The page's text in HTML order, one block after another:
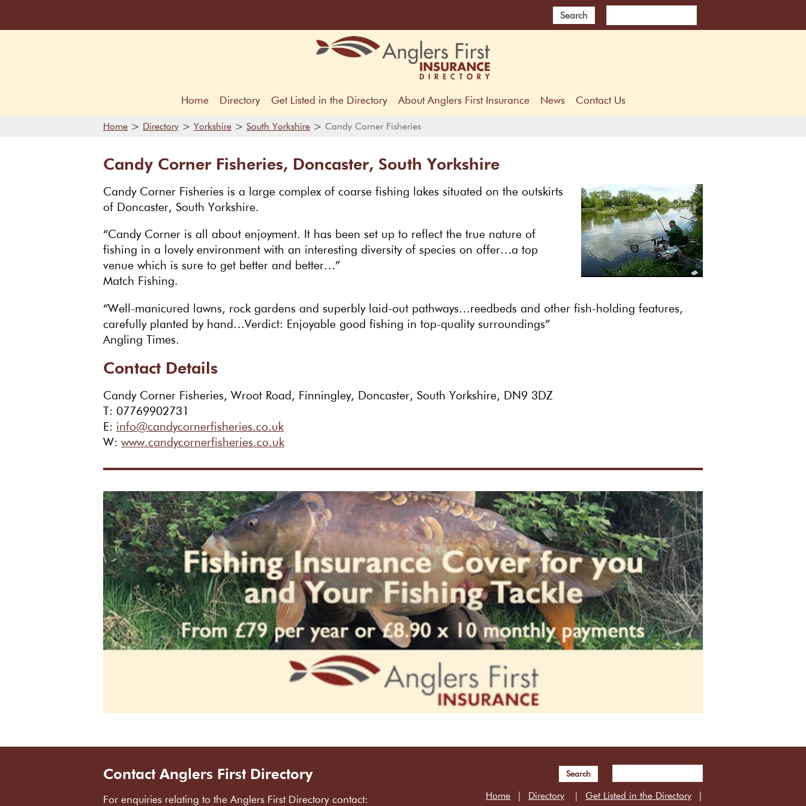
Search
Home Directory Get Listed in the Directory About Anglers First Insurance News Contact Us
Home > Directory > Yorkshire > South Yorkshire > Candy Corner Fisheries
Candy Corner Fisheries, Doncaster, South Yorkshire
Candy Corner Fisheries is a large complex of coarse fishing lakes situated on the outskirts
of Doncaster, South Yorkshire.
“Candy Corner is all about enjoyment. It has been set up to reflect the true nature of
fishing in a lovely environment with an interesting diversity of species on offer…a top
venue which is sure to get better and better…”
Match Fishing.
“Well-manicured lawns, rock gardens and superbly laid-out pathways…reedbeds and other fish-holding features,
carefully planted by hand…Verdict: Enjoyable good fishing in top-quality surroundings”
Angling Times.
Contact Details
Candy Corner Fisheries, Wroot Road, Finningley, Doncaster, South Yorkshire, DN9 3DZ
T: 07769902731
E: info@candycornerfisheries.co.uk
W: www.candycornerfisheries.co.uk
Contact Anglers First Directory
For enquiries relating to the Anglers First Directory contact:
Search
Home Directory
Get Listed in the Directory